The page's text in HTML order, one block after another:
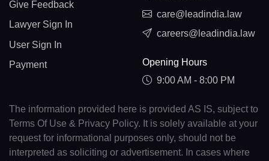
Give Feedback
Lawyer Sign In
User Sign In
Payment
care@leadindia.law
careers@leadindia.law
Opening Hours
9:00 AM - 8:00 PM
The information provided here is provided AS IS, subject to
Terms Of Use & Privacy Policy. It is solely available at your
request for informational purposes only, should not be
interpreted as soliciting or advertisement. In cases where